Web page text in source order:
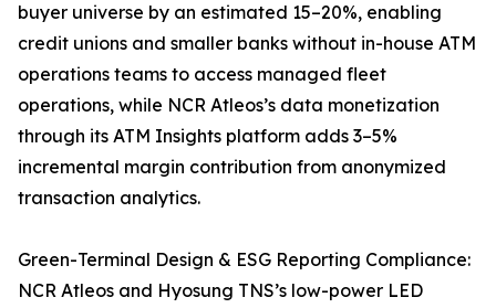
buyer universe by an estimated 15–20%, enabling
credit unions and smaller banks without in-house ATM
operations teams to access managed fleet
operations, while NCR Atleos’s data monetization
through its ATM Insights platform adds 3–5%
incremental margin contribution from anonymized
transaction analytics.
Green-Terminal Design & ESG Reporting Compliance:
NCR Atleos and Hyosung TNS’s low-power LED